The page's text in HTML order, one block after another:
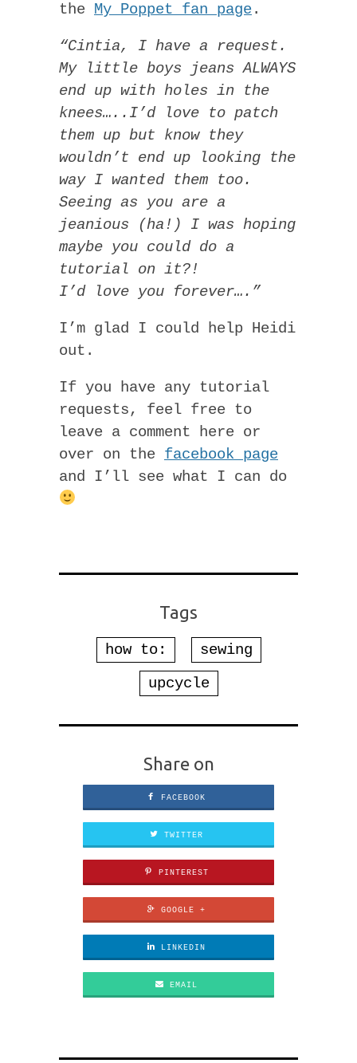
the My Poppet fan page.
“Cintia, I have a request.
My little boys jeans ALWAYS
end up with holes in the
knees…..I’d love to patch
them up but know they
wouldn’t end up looking the
way I wanted them too.
Seeing as you are a
jeanious (ha!) I was hoping
maybe you could do a
tutorial on it?!
I’d love you forever….”
I’m glad I could help Heidi
out.
If you have any tutorial
requests, feel free to
leave a comment here or
over on the facebook page
and I’ll see what I can do
Tags
how to:
sewing
upcycle
Share on
FACEBOOK
TWITTER
PINTEREST
GOOGLE +
LINKEDIN
EMAIL